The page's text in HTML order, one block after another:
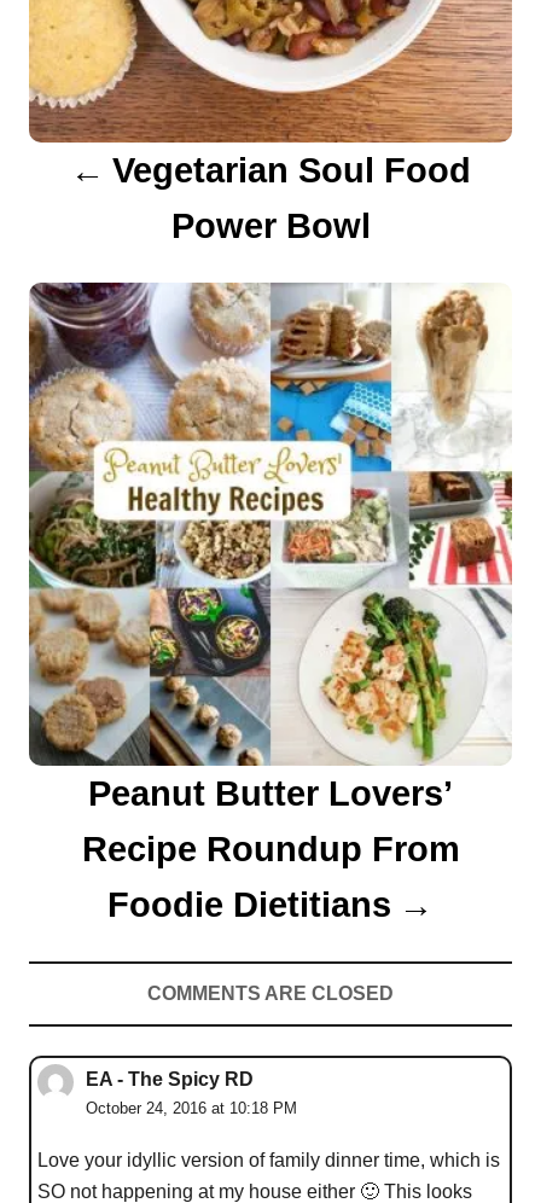
i
g
a
o
n
Vegetarian Soul Food
Power Bowl
Peanut Butter Lovers’
Recipe Roundup From
Foodie Dietitians
COMMENTS ARE CLOSED
EA - The Spicy RD
October 24, 2016 at 10:18 PM
Love your idyllic version of family dinner time, which is
SO not happening at my house either 🙂 This looks